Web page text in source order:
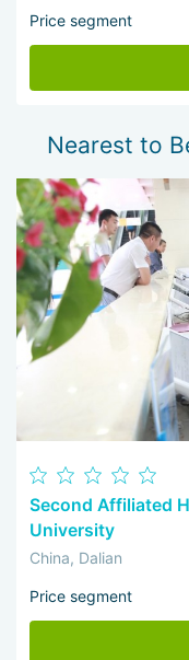
Price segment
Nearest to
Second Affiliated
University
China, Dalian
Price segment